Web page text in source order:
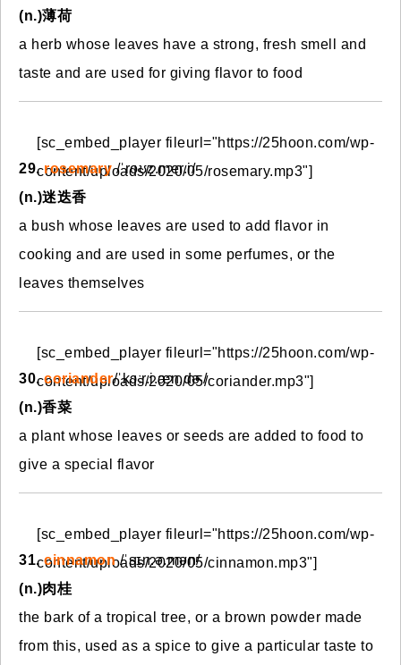
(n.)薄荷
a herb whose leaves have a strong, fresh smell and
taste and are used for giving flavor to food
[sc_embed_player fileurl="https://25hoon.com/wp-
content/uploads/2020/05/rosemary.mp3"]
29.rosemary/ˈroʊz.mer.i/
(n.)迷迭香
a bush whose leaves are used to add flavor in
cooking and are used in some perfumes, or the
leaves themselves
[sc_embed_player fileurl="https://25hoon.com/wp-
content/uploads/2020/05/coriander.mp3"]
30.coriander/ˈkɔːr.i.æn.dɚ/
(n.)香菜
a plant whose leaves or seeds are added to food to
give a special flavor
[sc_embed_player fileurl="https://25hoon.com/wp-
content/uploads/2020/05/cinnamon.mp3"]
31.cinnamon/ˈsɪn.ə.mən/
(n.)肉桂
the bark of a tropical tree, or a brown powder made
from this, used as a spice to give a particular taste to